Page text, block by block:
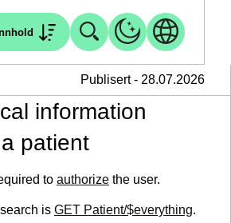
Publisert - 28.07.2026
information
patient
to authorize the user.
is GET Patient/$everything.